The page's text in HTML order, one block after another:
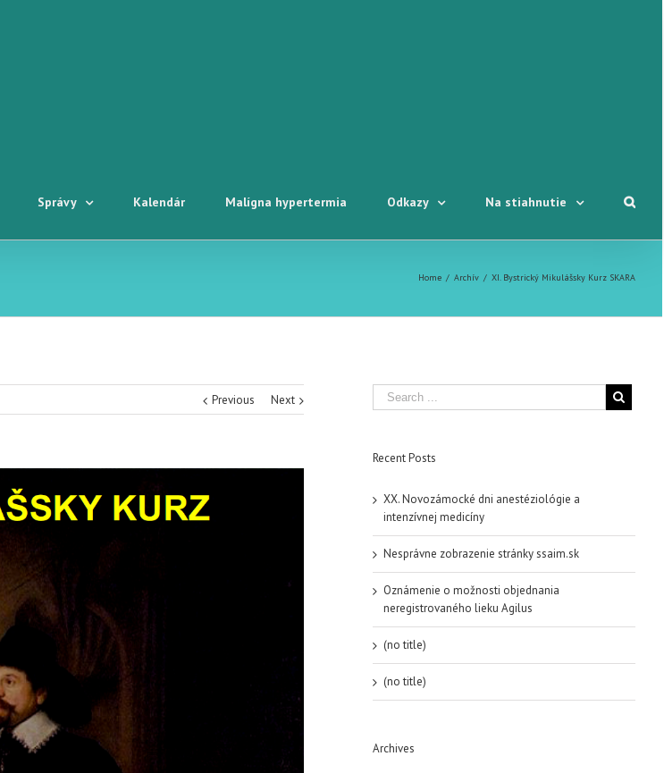
Správy Kalendár Malígna hypertermia Odkazy Na stiahnutie
Home / Archív / XI. Bystrický Mikulášsky Kurz SKARA
Previous Next
Recent Posts
XX. Novozámocké dni anestéziológie a
intenzívnej medicíny
Nesprávne zobrazenie stránky ssaim.sk
Oznámenie o možnosti objednania
neregistrovaného lieku Agilus
(no title)
(no title)
Archives